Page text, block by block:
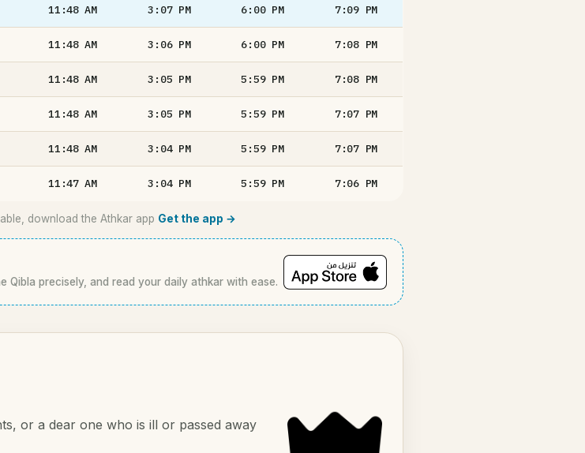
11:48AM 3:07 PM 6:00 PM 7:09 PM
11:48AM 3:06 PM 6:00 PM 7:08 PM
11:48AM 3:05 PM 5:59 PM 7:08 PM
11:48AM 3:05 PM 5:59 PM 7:07 PM
11:48AM 3:04 PM 5:59 PM 7:07 PM
11:47AM 3:04 PM 5:59 PM 7:06 PM
download the Athkar app Get the app →
Qibla precisely, and read your daily athkar with ease.
or a dear one who is ill or passed away